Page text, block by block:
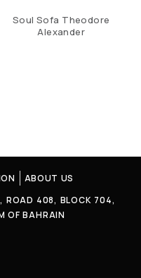
Soul Sofa Theodore
Alexander
ABOUT US
ROAD 408, BLOCK 704,
OF BAHRAIN